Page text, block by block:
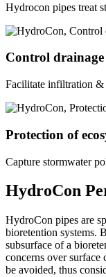
Hydrocon pipes treat
Control
Facilitate infiltration &
Protection of
Capture stormwater
HydroCon
HydroCon pipes are
bioretention systems.
subsurface of a
concerns over
be avoided, thus